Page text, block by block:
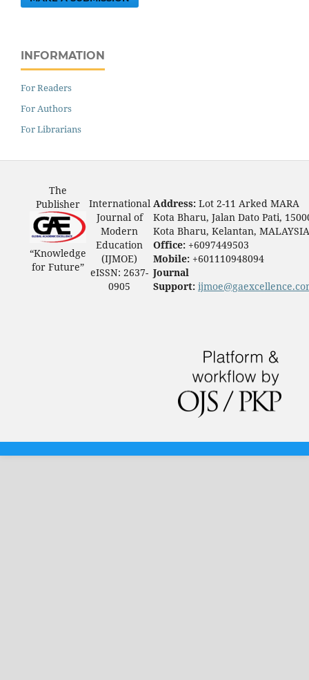
INFORMATION
For Readers
For Authors
For Librarians
The
Publisher
“Knowledge
for Future”
International
Journal of
Modern
Education
(IJMOE)
eISSN: 2637-
0905
Address: Lot 2-11 Arked MARA
Kota Bharu, Jalan Dato Pati,
Kota Bharu, Kelantan, MALAYSIA
Office: +6097449503
Mobile: +601110948094
Journal
Support: